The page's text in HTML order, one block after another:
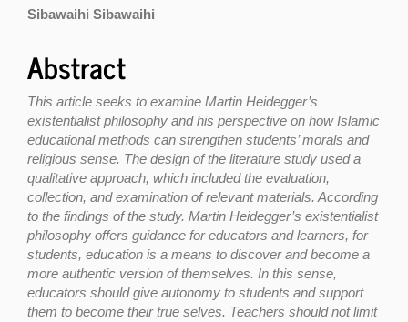
Sibawaihi Sibawaihi
Abstract
This article seeks to examine Martin Heidegger’s
existentialist philosophy and his perspective on how Islamic
educational methods can strengthen students’ morals and
religious sense. The design of the literature study used a
qualitative approach, which included the evaluation,
collection, and examination of relevant materials. According
to the findings of the study. Martin Heidegger’s existentialist
philosophy offers guidance for educators and learners, for
students, education is a means to discover and become a
more authentic version of themselves. In this sense,
educators should give autonomy to students and support
them to become their true selves. Teachers should not limit